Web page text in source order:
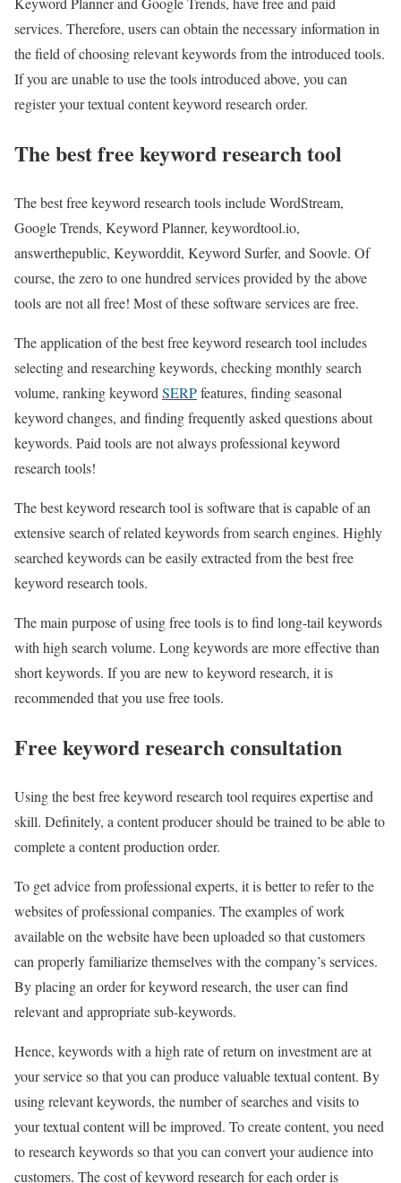
services. Therefore, users can obtain the necessary information in
the field of choosing relevant keywords from the introduced tools.
If you are unable to use the tools introduced above, you can
register your textual content keyword research order.
The best free keyword research tool
The best free keyword research tools include WordStream,
Google Trends, Keyword Planner, keywordtool.io,
answerthepublic, Keyworddit, Keyword Surfer, and Soovle. Of
course, the zero to one hundred services provided by the above
tools are not all free! Most of these software services are free.
The application of the best free keyword research tool includes
selecting and researching keywords, checking monthly search
volume, ranking keyword SERPfeatures, finding seasonal
keyword changes, and finding frequently asked questions about
keywords. Paid tools are not always professional keyword
research tools!
The best keyword research tool is software that is capable of an
extensive search of related keywords from search engines. Highly
searched keywords can be easily extracted from the best free
keyword research tools.
The main purpose of using free tools is to find long-tail keywords
with high search volume. Long keywords are more effective than
short keywords. If you are new to keyword research, it is
recommended that you use free tools.
Free keyword research consultation
Using the best free keyword research tool requires expertise and
skill. Definitely, a content producer should be trained to be able to
complete a content production order.
To get advice from professional experts, it is better to refer to the
websites of professional companies. The examples of work
available on the website have been uploaded so that customers
can properly familiarize themselves with the company’s services.
By placing an order for keyword research, the user can find
relevant and appropriate sub-keywords.
Hence, keywords with a high rate of return on investment are at
your service so that you can produce valuable textual content. By
using relevant keywords, the number of searches and visits to
your textual content will be improved. To create content, you need
to research keywords so that you can convert your audience into
customers. The cost of keyword research for each order is